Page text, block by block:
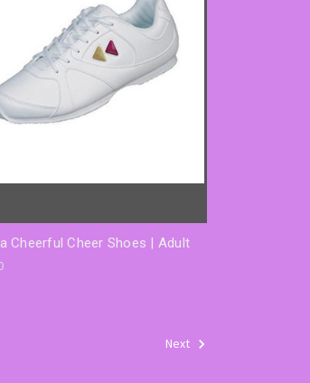
Cheerful Cheer Shoes | Adult
Next